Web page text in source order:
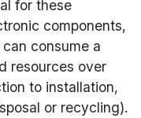
for these
components,
consume a
resources over
to installation,
or recycling).